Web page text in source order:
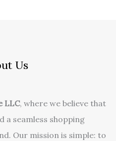
Us
LLC, where we believe that
a seamless shopping
Our mission is simple: to